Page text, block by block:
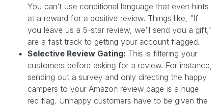
You can’t use conditional language that even hints
at a reward for a positive review. Things like, "If
you leave us a 5-star review, we’ll send you a gift,"
are a fast track to getting your account flagged.
Selective Review Gating: This is filtering your
customers before asking for a review. For instance,
sending out a survey and only directing the happy
campers to your Amazon review page is a huge
red flag. Unhappy customers have to be given the